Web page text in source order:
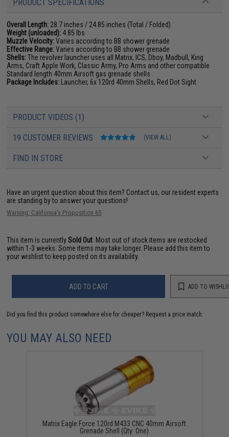
PRODUCT SPECIFICATIONS
Overall Length: 28.7 inches / 24.85 inches (Total / Folded)
Weight (unloaded): 4.85 lbs
Muzzle Velocity:Varies according to BB shower grenade
Effective Range:Varies according to BB shower grenade
Shells:The revolver launcher uses all Matrix, ICS, Dboy, Madbull, King
Arms, Craft Apple Work, Classic Army, Pro Arms and other compatible
Standard length 40mm Airsoft gas grenade shells
Package Includes: Launcher, 6x 120rd 40mm Shells, Red Dot Sight
PRODUCT VIDEOS (1)
19 CUSTOMER REVIEWS (VIEW ALL)
FIND IN STORE
Have an urgent question about this item? Contact us, our resident experts
are standing by to answer your questions!
Warning: California's Proposition 65
This item is currentlySold Out . Most out of stock items are restocked
within 1-3 weeks. Some items may take longer. Please add this item to
your wishlist to keep posted on its availability.
ADD TO CART ADD TO
Did you find this product somewhere else for cheaper? Request a price match.
YOU MAY ALSO NEED
Matrix Eagle Force 120rd M433 CNC 40mm Airsoft
Grenade Shell (Qty: One)